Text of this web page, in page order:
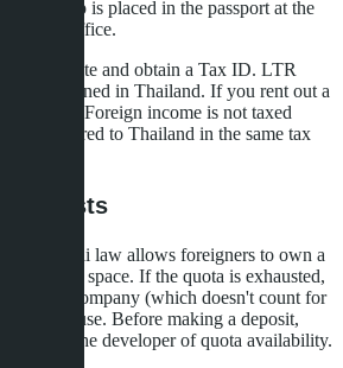
the stamp is placed in the passport at the
office.
certificate and obtain a Tax ID. LTR
earned in Thailand. If you rent out a
net profit. Foreign income is not taxed
transferred to Thailand in the same tax
Costs
Thai law allows foreigners to own a
space. If the quota is exhausted,
a Thai company (which doesn't count for
Thai spouse. Before making a deposit,
from the developer of quota availability.